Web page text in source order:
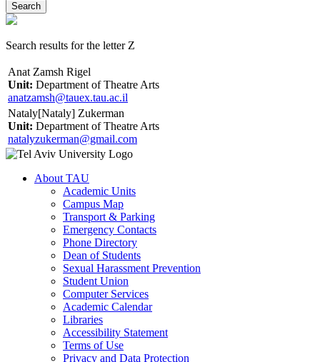
Search results for the letter Z
Anat Zamsh Rigel
Unit: Department of Theatre Arts
anatzamsh@tauex.tau.ac.il
Nataly[Nataly] Zukerman
Unit: Department of Theatre Arts
natalyzukerman@gmail.com
About TAU
Academic Units
Campus Map
Transport & Parking
Emergency Contacts
Phone Directory
Dean of Students
Sexual Harassment Prevention
Student Union
Computer Services
Academic Calendar
Libraries
Accessibility Statement
Terms of Use
Privacy and Data Protection